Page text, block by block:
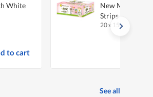
White
to cart
New Moon
Strips (Less
20 x 150g
See all